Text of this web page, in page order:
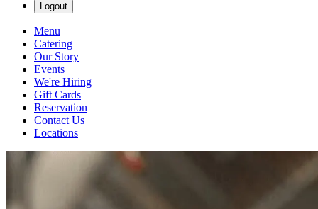
Logout
Menu
Catering
Our Story
Events
We're Hiring
Gift Cards
Reservation
Contact Us
Locations